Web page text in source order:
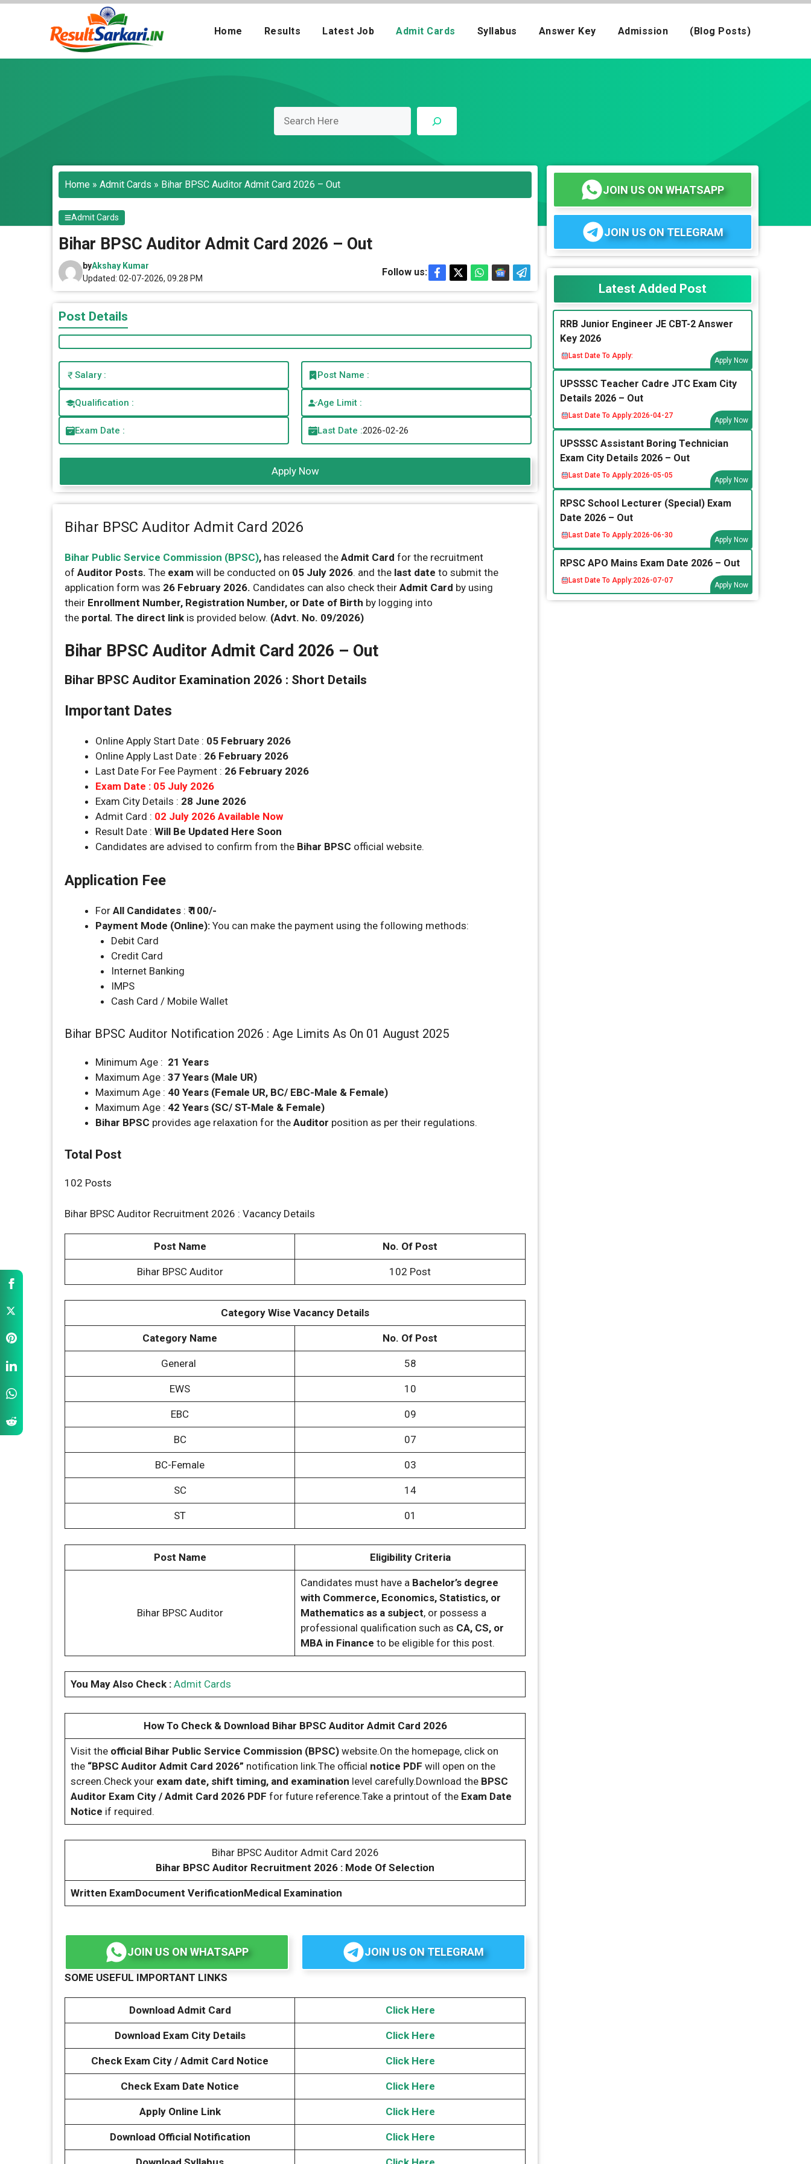
Skip
Home Results Latest Job Admit Cards Syllabus Answer Key Admission (Blog Posts)
Home » Admit Cards » Bihar BPSC Auditor Admit Card 2026 – Out
Admit Cards
Bihar BPSC Auditor Admit Card 2026 – Out
byAkshay Kumar
Updated: 02-07-2026, 09.28 PM
Follow us:
Post Details
Salary : Post Name :
Qualification : Age Limit :
Exam Date : Last Date :2026-02-26
Apply Now
Bihar BPSC Auditor Admit Card 2026
Bihar Public Service Commission (BPSC), has released the Admit Card for the recruitment
of Auditor Posts. The exam will be conducted on 05 July 2026. and the last date to submit the
application form was 26 February 2026. Candidates can also check their Admit Card by using
their Enrollment Number, Registration Number, or Date of Birth by logging into
the portal. The direct link is provided below. (Advt. No. 09/2026)
Bihar BPSC Auditor Admit Card 2026 – Out
Bihar BPSC Auditor Examination 2026 : Short Details
Important Dates
Online Apply Start Date : 05 February 2026
Online Apply Last Date : 26 February 2026
Last Date For Fee Payment : 26 February 2026
Exam Date : 05 July 2026
Exam City Details : 28 June 2026
Admit Card : 02 July 2026 Available Now
Result Date : Will Be Updated Here Soon
Candidates are advised to confirm from the Bihar BPSC official website.
Application Fee
For All Candidates : ₹ 100/-
Payment Mode (Online): You can make the payment using the following methods:
Debit Card
Credit Card
Internet Banking
IMPS
Cash Card / Mobile Wallet
Bihar BPSC Auditor Notification 2026 : Age Limits As On 01 August 2025
Minimum Age : 21 Years
Maximum Age : 37 Years (Male UR)
Maximum Age : 40 Years (Female UR, BC/ EBC-Male & Female)
Maximum Age : 42 Years (SC/ ST-Male & Female)
Bihar BPSC provides age relaxation for the Auditor position as per their regulations.
Total Post
102 Posts
Bihar BPSC Auditor Recruitment 2026 : Vacancy Details
Post Name No. Of Post
Bihar BPSC Auditor 102 Post
Category Wise Vacancy Details
Category Name No. Of Post
General 58
EWS 10
EBC 09
BC 07
BC-Female 03
SC 14
ST 01
Post Name Eligibility Criteria
Bihar BPSC Auditor
Candidates must have a Bachelor’s degree
with Commerce, Economics, Statistics, or
Mathematics as a subject, or possess a
professional qualification such as CA, CS, or
MBA in Finance to be eligible for this post.
You May Also Check : Admit Cards
How To Check & Download Bihar BPSC Auditor Admit Card 2026
Visit the official Bihar Public Service Commission (BPSC)website.On the homepage, click on
the “BPSC Auditor Admit Card 2026” notification link.The official notice PDF will open on the
screen.Check your exam date, shift timing, and examination level carefully.Download the BPSC
Auditor Exam City / Admit Card 2026 PDF for future reference.Take a printout of the Exam Date
Notice if required.
Bihar BPSC Auditor Admit Card 2026
Bihar BPSC Auditor Recruitment 2026 : Mode Of Selection
Written ExamDocument VerificationMedical Examination
JOIN US ON WHATSAPP JOIN US ON TELEGRAM
SOME USEFUL IMPORTANT LINKS
Download Admit Card Click Here
Download Exam City Details Click Here
Check Exam City / Admit Card Notice Click Here
Check Exam Date Notice Click Here
Apply Online Link Click Here
Download Official Notification Click Here
JOIN US ON WHATSAPP
JOIN US ON TELEGRAM
Latest Added Post
RRB Junior Engineer JE CBT-2 Answer
Key 2026
Last Date To Apply:
Apply Now
UPSSSC Teacher Cadre JTC Exam City
Details 2026 – Out
Last Date To Apply:2026-04-27
Apply Now
UPSSSC Assistant Boring Technician
Exam City Details 2026 – Out
Last Date To Apply:2026-05-05
Apply Now
RPSC School Lecturer (Special) Exam
Date 2026 – Out
Last Date To Apply:2026-06-30
Apply Now
RPSC APO Mains Exam Date 2026 – Out
Last Date To Apply:2026-07-07
Apply Now